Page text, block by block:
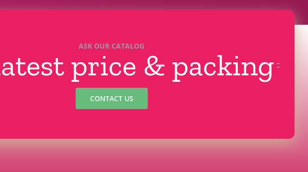
ASK OUR CATALOG
price & packing
CONTACT US